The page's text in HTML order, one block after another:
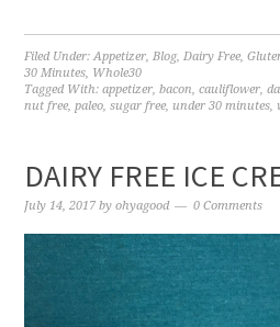
Filed Under:Appetizer,Blog,Dairy Free,
30 Minutes, Whole30
Tagged With:appetizer,bacon,cauliflower,
nut free,paleo,sugar free, under 30 minutes,
DAIRY FREE ICE
July 14, 2017 byohyagood 0 Comments